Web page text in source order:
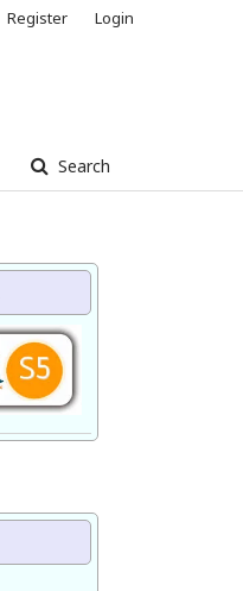
Search
Register Login